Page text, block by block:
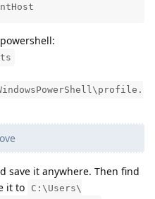
save it anywhere. Then find
it to
C:\Users\